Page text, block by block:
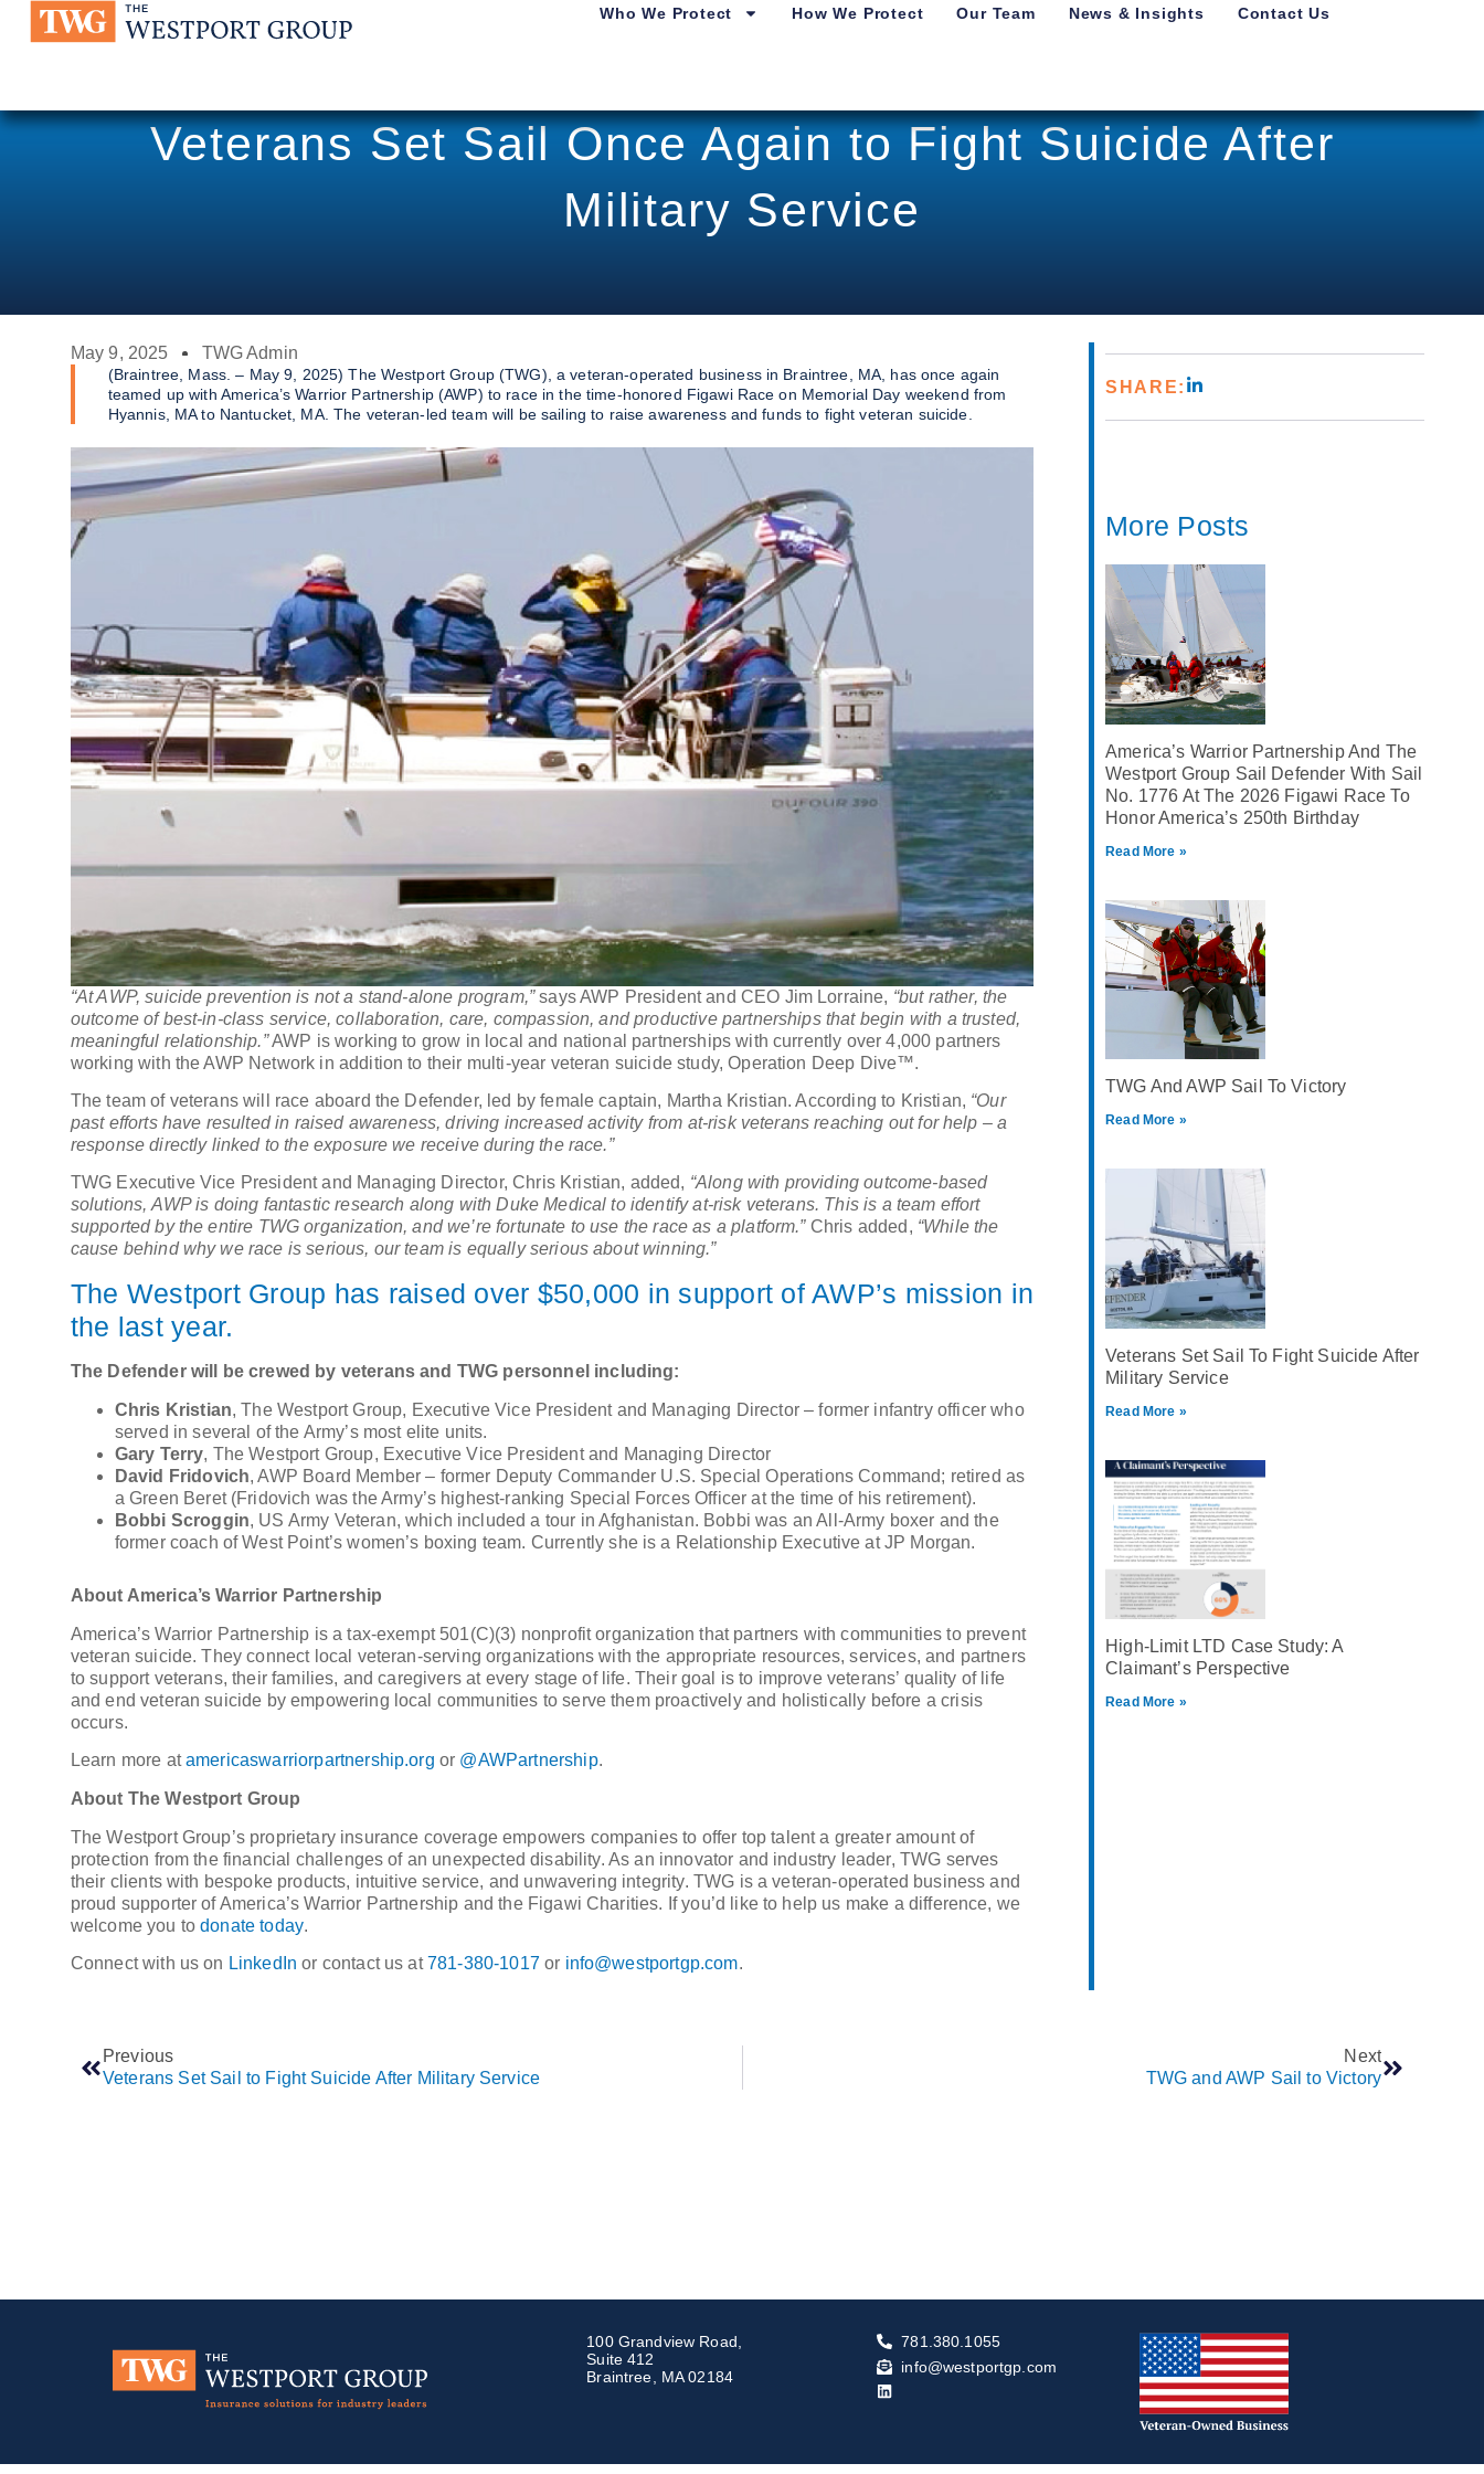
Who We Protect How We Protect Our Team News & Insights Contact Us
Veterans Set Sail Once Again to Fight Suicide After
Military Service
May 9, 2025 TWG Admin
(Braintree, Mass. – May 9, 2025) The Westport Group (TWG), a veteran-operated business in Braintree, MA, has once again
teamed up with America’s Warrior Partnership (AWP) to race in the time-honored Figawi Race on Memorial Day weekend from
Hyannis, MA to Nantucket, MA. The veteran-led team will be sailing to raise awareness and funds to fight veteran suicide.
“At AWP, suicide prevention is not a stand-alone program,”says AWP President and CEO Jim Lorraine, “but rather, the
outcome of best-in-class service, collaboration, care, compassion, and productive partnerships that begin with a trusted,
meaningful relationship.”AWP is working to grow in local and national partnerships with currently over 4,000 partners
working with the AWP Network in addition to their multi-year veteran suicide study, Operation Deep Dive™.
The team of veterans will race aboard the Defender, led by female captain, Martha Kristian. According to Kristian, “Our
past efforts have resulted in raised awareness, driving increased activity from at-risk veterans reaching out for help – a
response directly linked to the exposure we receive during the race.”
TWG Executive Vice President and Managing Director, Chris Kristian, added, “Along with providing outcome-based
solutions, AWP is doing fantastic research along with Duke Medical to identify at-risk veterans. This is a team effort
supported by the entire TWG organization, and we’re fortunate to use the race as a platform.”Chris added, “While the
cause behind why we race is serious, our team is equally serious about winning.”
The Westport Group has raised over $50,000 in support of AWP’s mission in
the last year.
The Defender will be crewed by veterans and TWG personnel including:
Chris Kristian, The Westport Group, Executive Vice President and Managing Director – former infantry officer who
served in several of the Army’s most elite units.
Gary Terry, The Westport Group, Executive Vice President and Managing Director
David Fridovich, AWP Board Member – former Deputy Commander U.S. Special Operations Command; retired as
a Green Beret (Fridovich was the Army’s highest-ranking Special Forces Officer at the time of his retirement).
Bobbi Scroggin, US Army Veteran, which included a tour in Afghanistan. Bobbi was an All-Army boxer and the
former coach of West Point’s women’s boxing team. Currently she is a Relationship Executive at JP Morgan.
About America’s Warrior Partnership
America’s Warrior Partnership is a tax-exempt 501(C)(3) nonprofit organization that partners with communities to prevent
veteran suicide. They connect local veteran-serving organizations with the appropriate resources, services, and partners
to support veterans, their families, and caregivers at every stage of life. Their goal is to improve veterans’ quality of life
and end veteran suicide by empowering local communities to serve them proactively and holistically before a crisis
occurs.
Learn more atamericaswarriorpartnership.org or @AWPartnership.
About The Westport Group
The Westport Group’s proprietary insurance coverage empowers companies to offer top talent a greater amount of
protection from the financial challenges of an unexpected disability. As an innovator and industry leader, TWG serves
their clients with bespoke products, intuitive service, and unwavering integrity. TWG is a veteran-operated business and
proud supporter of America’s Warrior Partnership and the Figawi Charities. If you’d like to help us make a difference, we
welcome you todonate today.
Connect with us on LinkedIn or contact us at781-380-1017or info@westportgp.com.
SHARE:
More Posts
America’s Warrior Partnership And The
Westport Group Sail Defender With Sail
No. 1776 At The 2026 Figawi Race To
Honor America’s 250th Birthday
Read More »
TWG And AWP Sail To Victory
Read More »
Veterans Set Sail To Fight Suicide After
Military Service
Read More »
High-Limit LTD Case Study: A
Claimant’s Perspective
Read More »
Previous
Veterans Set Sail to Fight Suicide After Military Service
Next
TWG and AWP Sail to Victory
100 Grandview Road,
Suite 412
Braintree, MA 02184
781.380.1055
info@westportgp.com